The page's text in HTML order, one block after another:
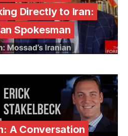
Directly to Iran:
Spokesman
A Conversation